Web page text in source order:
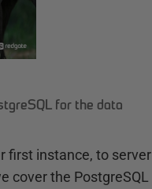
for the data
first instance, to server
cover the PostgreSQL